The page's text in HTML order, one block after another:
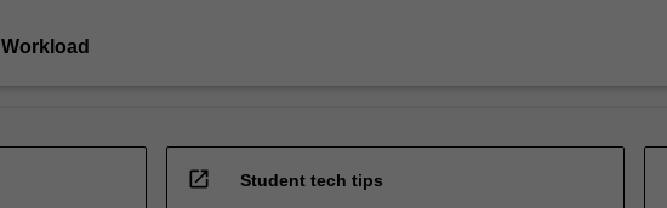
Workload
open_in_new Student tech tips